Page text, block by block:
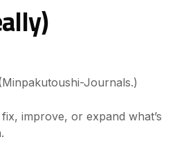
Journals.)
improve, or expand what’s